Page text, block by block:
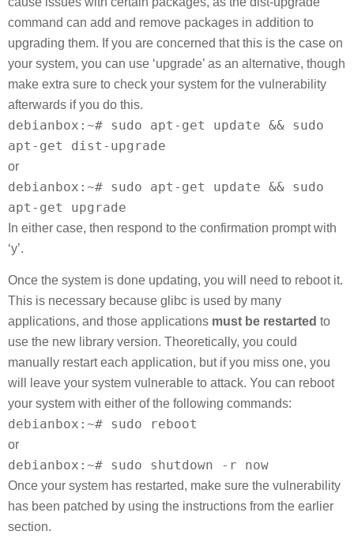
command can add and remove packages in addition to
upgrading them. If you are concerned that this is the case on
your system, you can use ‘upgrade’ as an alternative, though
make extra sure to check your system for the vulnerability
afterwards if you do this.
debianbox:~# sudo apt-get update && sudo
apt-get dist-upgrade
or
debianbox:~# sudo apt-get update && sudo
apt-get upgrade
In either case, then respond to the confirmation prompt with
‘y’.
Once the system is done updating, you will need to reboot it.
This is necessary because glibc is used by many
applications, and those applications must be restarted to
use the new library version. Theoretically, you could
manually restart each application, but if you miss one, you
will leave your system vulnerable to attack. You can reboot
your system with either of the following commands:
debianbox:~# sudo reboot
or
debianbox:~# sudo shutdown -r now
Once your system has restarted, make sure the vulnerability
has been patched by using the instructions from the earlier
section.